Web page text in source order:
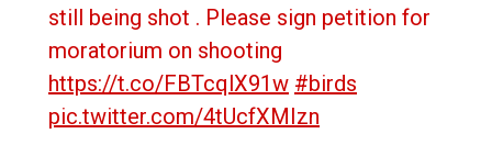
still being shot . Please sign petition for
moratorium on shooting
https://t.co/FBTcqlX91w #birds
pic.twitter.com/4tUcfXMIzn